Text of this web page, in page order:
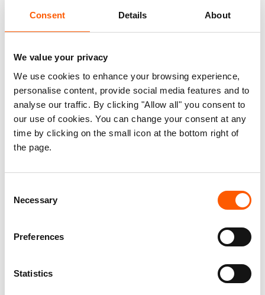
Consent Details About
We value your privacy
We use cookies to enhance your browsing experience,
personalise content, provide social media features and to
analyse our traffic. By clicking "Allow all" you consent to
our use of cookies. You can change your consent at any
time by clicking on the small icon at the bottom right of
the page.
Selection
Necessary
Preferences
Statistics
rights under the mix of statutory, customary, and
Islamic regimes used in different countries. While
there exist many challenging barriers, especially
those that relate to gendered norms regarding the
balance of power between women and men. This
report therefore complements the first edition of
a 2015 report titled ‘the Kampala Convention –
existing gaps in the implementation of women’s
contribute to the protection of women’s HLP